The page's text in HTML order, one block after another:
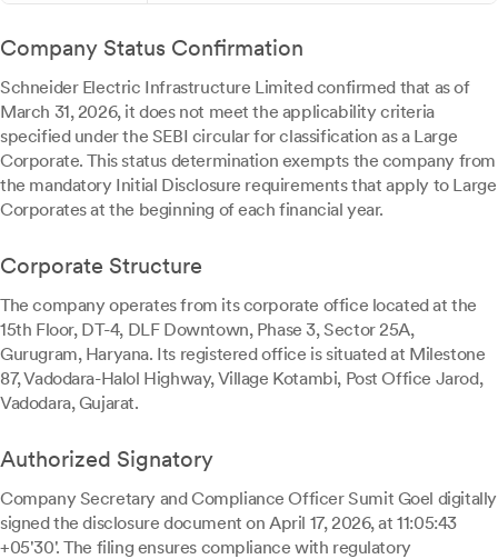
Company Status Confirmation
Schneider Electric Infrastructure Limited confirmed that as of
March 31, 2026, it does not meet the applicability criteria
specified under the SEBI circular for classification as a Large
Corporate. This status determination exempts the company from
the mandatory Initial Disclosure requirements that apply to Large
Corporates at the beginning of each financial year.
Corporate Structure
The company operates from its corporate office located at the
15th Floor, DT-4, DLF Downtown, Phase 3, Sector 25A,
Gurugram, Haryana. Its registered office is situated at Milestone
87, Vadodara-Halol Highway, Village Kotambi, Post Office Jarod,
Vadodara, Gujarat.
Authorized Signatory
Company Secretary and Compliance Officer Sumit Goel digitally
signed the disclosure document on April 17, 2026, at 11:05:43
+05'30'. The filing ensures compliance with regulatory